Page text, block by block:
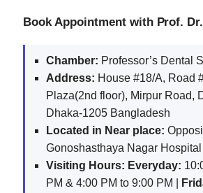
Book Appointment with Prof.
Chamber: Professor’s Dental
Address: House #18/A, Road
Plaza(2nd floor), Mirpur Road,
Dhaka-1205 Bangladesh
Located in Near place:
Gonoshasthaya Nagar Hospital
Visiting Hours: Everyday:
PM & 4:00 PM to 9:00 PM |